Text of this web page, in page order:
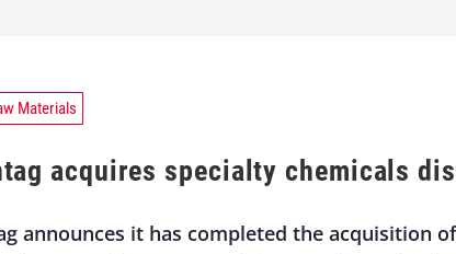
Materials
acquires specialty chemicals
announces it has completed the acquisition